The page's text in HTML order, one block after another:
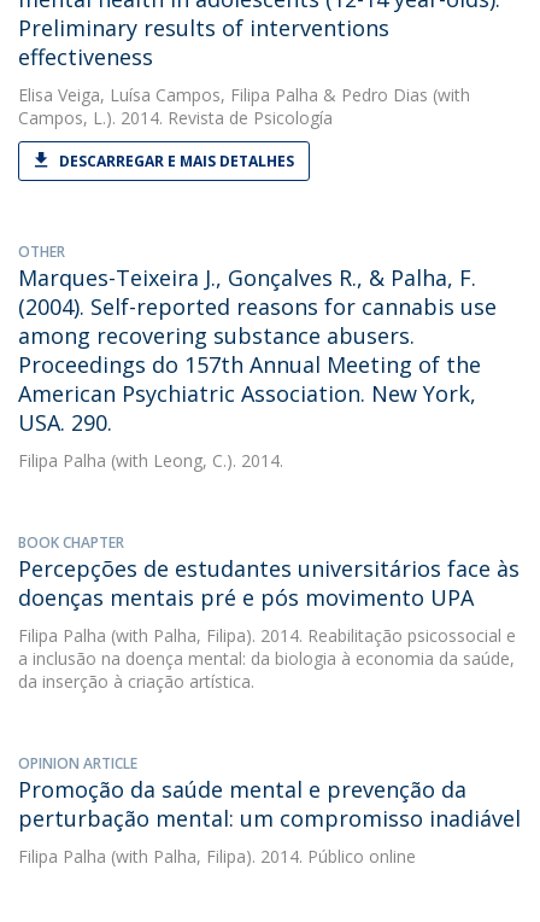
Preliminary results of interventions
effectiveness
Elisa Veiga, Luísa Campos, Filipa Palha & Pedro Dias (with
Campos, L.). 2014. Revista de Psicología
DESCARREGAR E MAIS DETALHES
OTHER
Marques-Teixeira J., Gonçalves R., & Palha, F.
(2004). Self-reported reasons for cannabis use
among recovering substance abusers.
Proceedings do 157th Annual Meeting of the
American Psychiatric Association. New York,
USA. 290.
Filipa Palha (with Leong, C.). 2014.
BOOK CHAPTER
Percepções de estudantes universitários face às
doenças mentais pré e pós movimento UPA
Filipa Palha (with Palha, Filipa). 2014. Reabilitação psicossocial e
a inclusão na doença mental: da biologia à economia da saúde,
da inserção à criação artística.
OPINION ARTICLE
Promoção da saúde mental e prevenção da
perturbação mental: um compromisso inadiável
Filipa Palha (with Palha, Filipa). 2014. Público online